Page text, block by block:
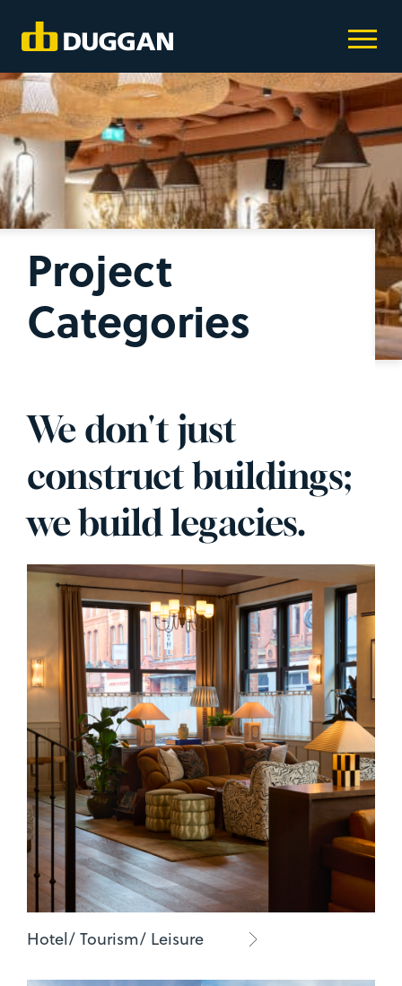
Project
Categories
Hotel/ Tourism/ Leisure
We don't just
construct buildings;
we build legacies.